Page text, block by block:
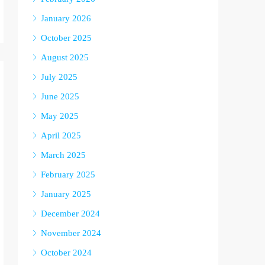
January 2026
October 2025
August 2025
July 2025
June 2025
May 2025
April 2025
March 2025
February 2025
January 2025
December 2024
November 2024
October 2024